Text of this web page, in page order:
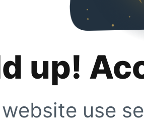
up!
use